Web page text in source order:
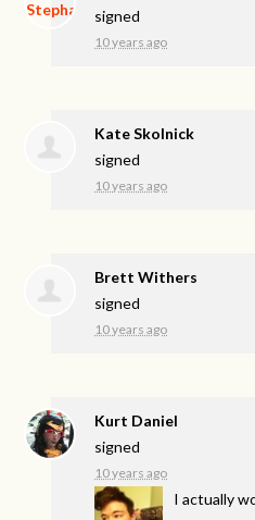
signed
10 years ago
Kate Skolnick
signed
10 years ago
Brett Withers
signed
10 years ago
Kurt Daniel
signed
10 years ago
I actually